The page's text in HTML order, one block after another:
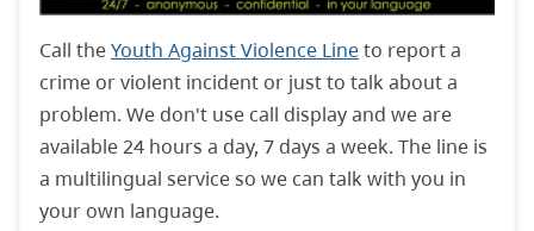
Call theYouth Against Violence Lineto report a
crime or violent incident or just to talk about a
problem. We don't use call display and we are
available 24 hours a day, 7 days a week. The line is
a multilingual service so we can talk with you in
your own language.